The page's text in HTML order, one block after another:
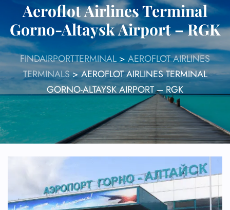
Aeroflot Airlines Terminal
Gorno-Altaysk Airport – RGK
FINDAIRPORTTERMINAL > AEROFLOT AIRLINES
TERMINALS>AEROFLOT AIRLINES TERMINAL
GORNO-ALTAYSK AIRPORT – RGK